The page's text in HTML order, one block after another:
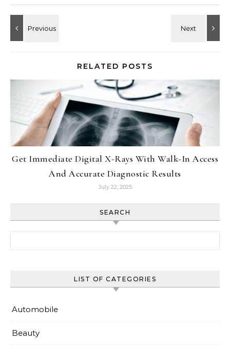
RELATED POSTS
Get Immediate Digital X-Rays With Walk-In Access
And Accurate Diagnostic Results
July 22, 2025
SEARCH
LIST OF CATEGORIES
Automobile
Beauty